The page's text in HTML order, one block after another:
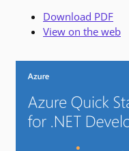
Download PDF
View on the web